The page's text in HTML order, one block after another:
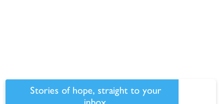
Stories of hope, straight to your